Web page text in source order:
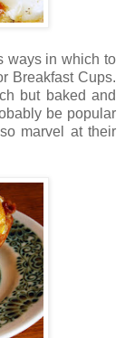
ways in which to
Breakfast Cups.
but baked and
be popular
marvel at their